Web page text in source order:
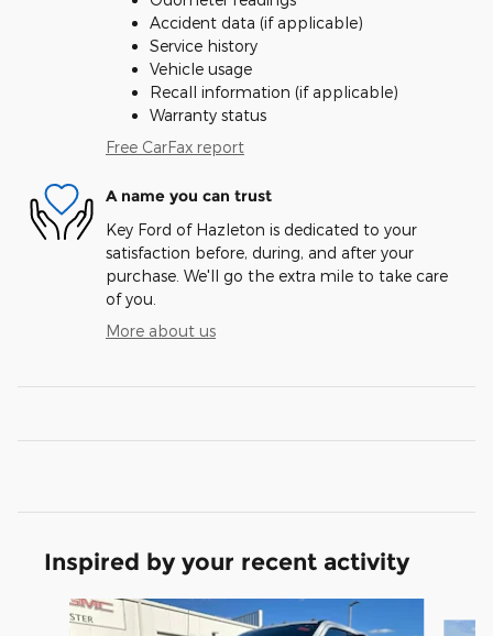
Accident data (if applicable)
Service history
Vehicle usage
Recall information (if applicable)
Warranty status
Free CarFax report
A name you can trust
Key Ford of Hazleton is dedicated to your
satisfaction before, during, and after your
purchase. We'll go the extra mile to take care
of you.
More about us
Inspired by your recent activity
Slide 1 of 2